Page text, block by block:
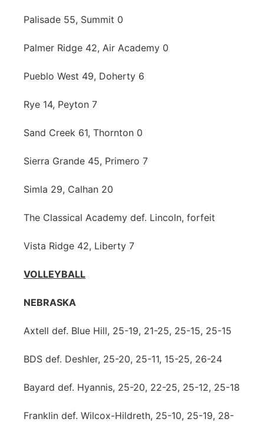
Palisade 55, Summit 0
Palmer Ridge 42, Air Academy 0
Pueblo West 49, Doherty 6
Rye 14, Peyton 7
Sand Creek 61, Thornton 0
Sierra Grande 45, Primero 7
Simla 29, Calhan 20
The Classical Academy def. Lincoln, forfeit
Vista Ridge 42, Liberty 7
VOLLEYBALL
NEBRASKA
Axtell def. Blue Hill, 25-19, 21-25, 25-15, 25-15
BDS def. Deshler, 25-20, 25-11, 15-25, 26-24
Bayard def. Hyannis, 25-20, 22-25, 25-12, 25-18
Franklin def. Wilcox-Hildreth, 25-10, 25-19, 28-